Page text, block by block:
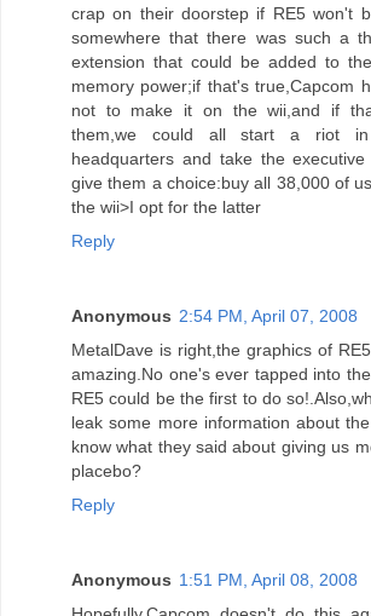
crap on their doorstep if RE5 won't
somewhere that there was such a
extension that could be added to
memory power;if that's true,Capcom
not to make it on the wii,and if
them,we could all start a riot
headquarters and take the
give them a choice:buy all 38,000 of
the wii>I opt for the latter
Reply
Anonymous 2:54 PM, April 07, 2008
MetalDave is right,the graphics of
amazing.No one's ever tapped into
RE5 could be the first to do
leak some more information about
know what they said about giving us
placebo?
Reply
Anonymous 1:51 PM, April 08, 2008